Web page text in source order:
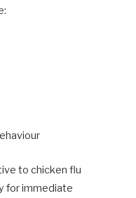
to chicken flu
for immediate